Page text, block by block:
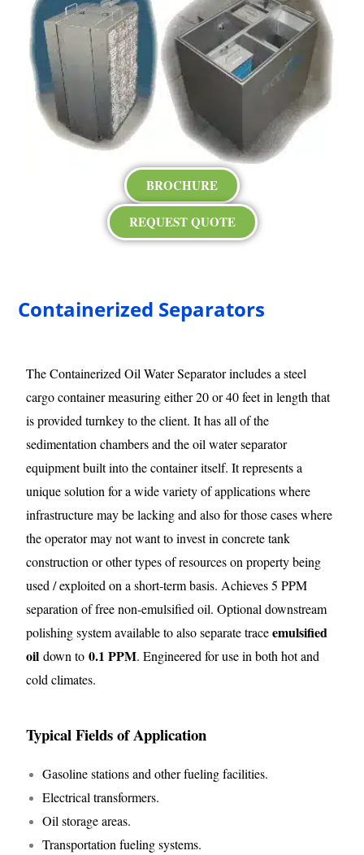
BROCHURE
REQUEST QUOTE
Containerized Separators
The Containerized Oil Water Separator includes a steel
cargo container measuring either 20 or 40 feet in length that
is provided turnkey to the client. It has all of the
sedimentation chambers and the oil water separator
equipment built into the container itself. It represents a
unique solution for a wide variety of applications where
infrastructure may be lacking and also for those cases where
the operator may not want to invest in concrete tank
construction or other types of resources on property being
used / exploited on a short-term basis. Achieves 5 PPM
separation of free non-emulsified oil. Optional downstream
polishing system available to also separate traceemulsified
oil down to0.1 PPM. Engineered for use in both hot and
cold climates.
Typical Fields of Application
Gasoline stations and other fueling facilities.
Electrical transformers.
Oil storage areas.
Transportation fueling systems.